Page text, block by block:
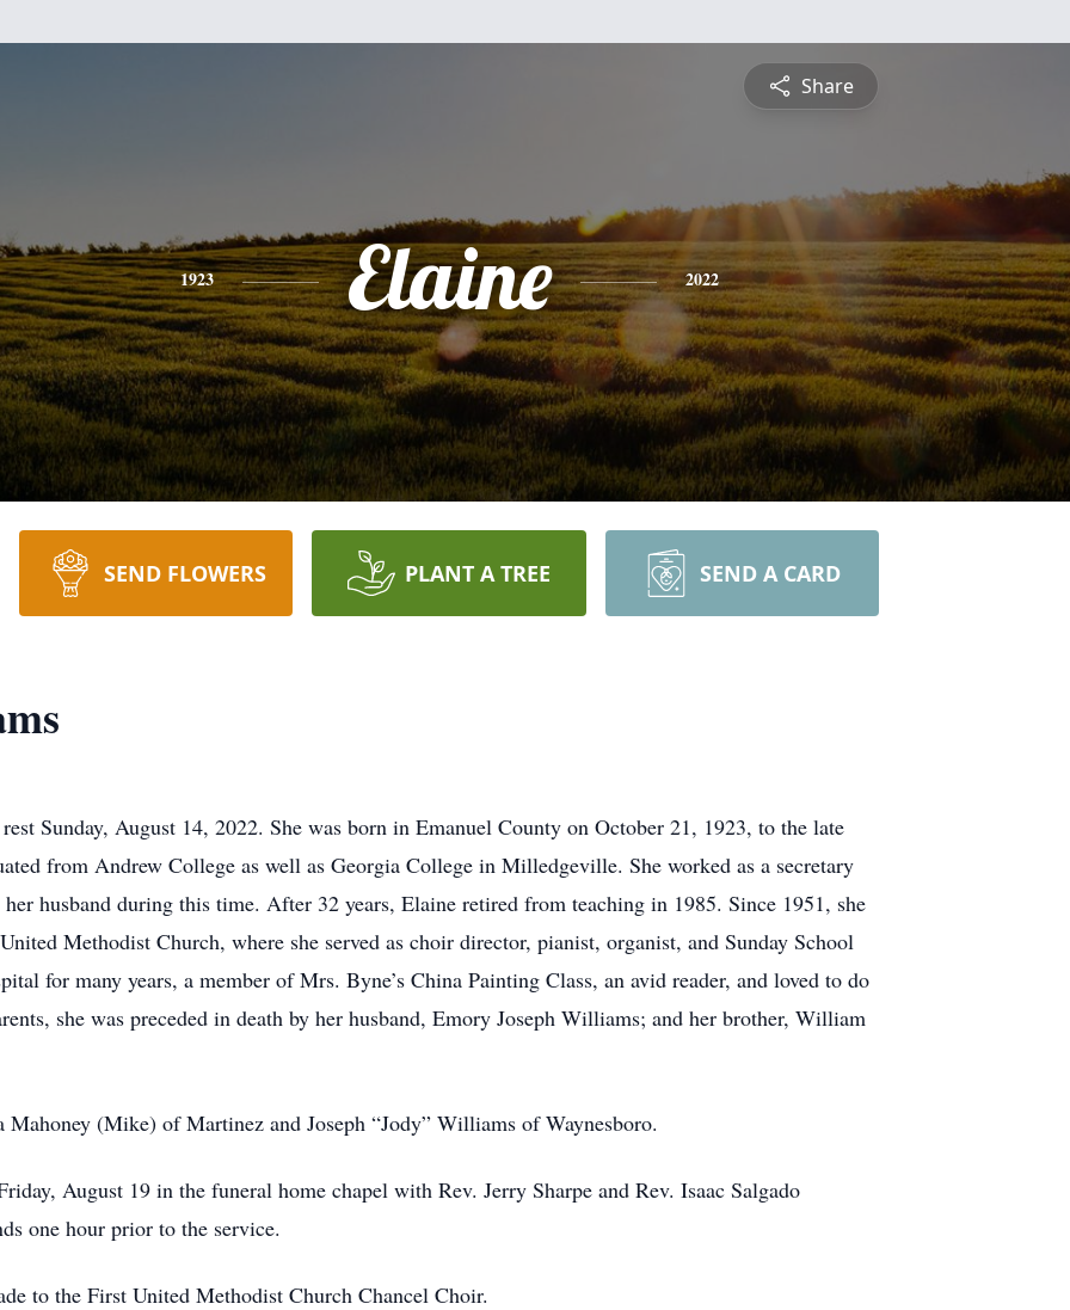
Share
1923 Elaine 2022
SEND FLOWERS PLANT A TREE SEND A CARD
Sunday, August 14, 2022. She was born in Emanuel County on October 21, 1923, to the late
from Andrew College as well as Georgia College in Milledgeville. She worked as a secretary
husband during this time. After 32 years, Elaine retired from teaching in 1985. Since 1951, she
Methodist Church, where she served as choir director, pianist, organist, and Sunday School
for many years, a member of Mrs. Byne’s China Painting Class, an avid reader, and loved to do
she was preceded in death by her husband, Emory Joseph Williams; and her brother, William
(Mike) of Martinez and Joseph “Jody” Williams of Waynesboro.
August 19 in the funeral home chapel with Rev. Jerry Sharpe and Rev. Isaac Salgado
one hour prior to the service.
to the First United Methodist Church Chancel Choir.